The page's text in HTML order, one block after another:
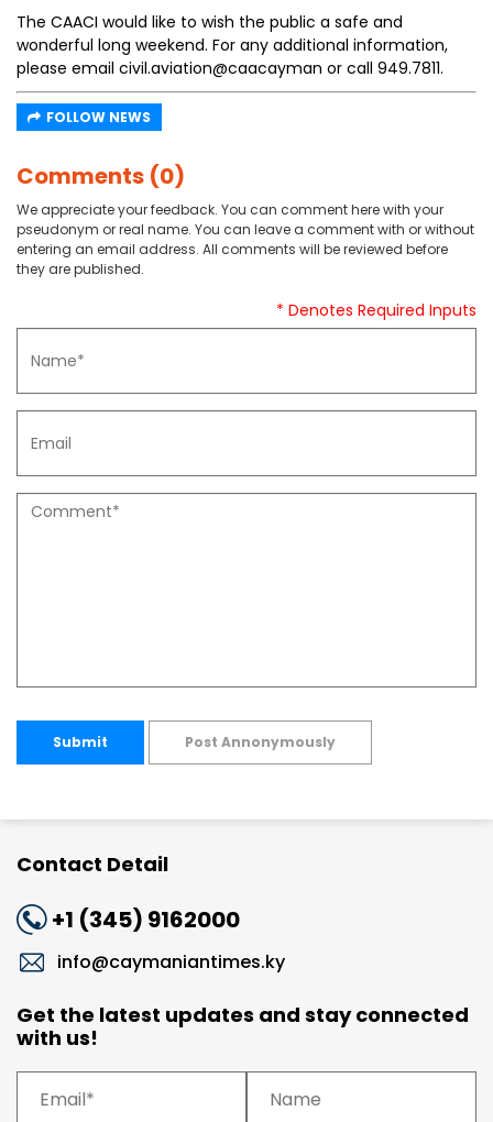
The CAACI would like to wish the public a safe and
wonderful long weekend. For any additional information,
please email civil.aviation@caacayman or call 949.7811.
FOLLOW NEWS
Comments (0)
We appreciate your feedback. You can comment here with your
pseudonym or real name. You can leave a comment with or without
entering an email address. All comments will be reviewed before
they are published.
* Denotes Required Inputs
Submit Post Annonymously
Contact Detail
+1 (345) 9162000
info@caymaniantimes.ky
Get the latest updates and stay connected
with us!